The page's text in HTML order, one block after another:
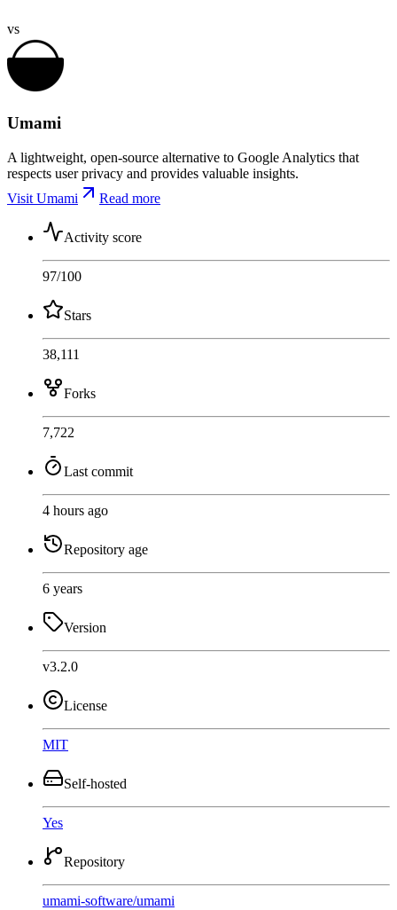
vs
Umami
A lightweight, open-source alternative to Google Analytics that
respects user privacy and provides valuable insights.
Visit Umami
Read more
Activity score
97/100
Stars
38,111
Forks
7,722
Last commit
4 hours ago
Repository age
6 years
Version
v3.2.0
License
MIT
Self-hosted
Yes
Repository
umami-software/umami